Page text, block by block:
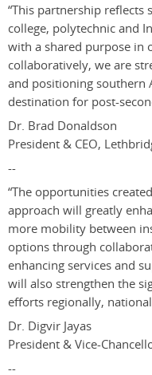
“This partnership
college, polytechnic and
with a shared purpose in
collaboratively, we are
and positioning southern
destination for post-
Dr. Brad Donaldson
President & CEO,
--
“The opportunities
approach will greatly
more mobility between
options through
enhancing services and
will also strengthen the
efforts regionally,
Dr. Digvir Jayas
President & Vice-
--